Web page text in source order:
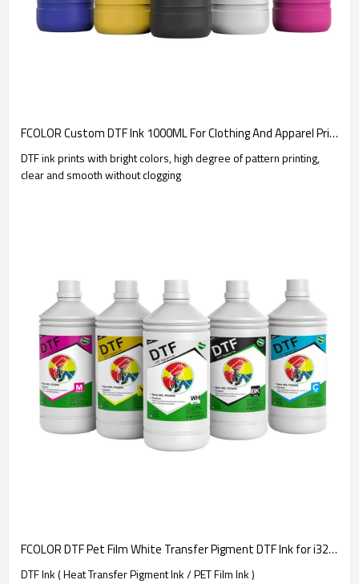
FCOLOR Custom DTF Ink 1000ML For Clothing And Apparel Printing | Consumable Manufacturer
DTF ink prints with bright colors, high degree of pattern printing,
clear and smooth without clogging
FCOLOR DTF Pet Film White Transfer Pigment DTF Ink for i3200 DTF Printer T-shirt Transfer Printing
DTF Ink ( Heat Transfer Pigment Ink / PET Film Ink )